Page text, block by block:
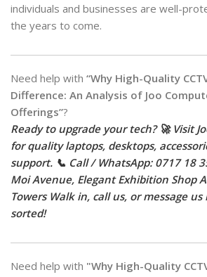
individuals and businesses are well-
the years to come.
Need help with “Why High-Quality
Difference: An Analysis of Joo
Offerings”?
Ready to upgrade your tech? 🚀 Visit
for quality laptops, desktops,
support. 📞 Call / WhatsApp: 0717 18
Moi Avenue, Elegant Exhibition Shop
Towers Walk in, call us, or message
sorted!
Need help with "Why High-Quality